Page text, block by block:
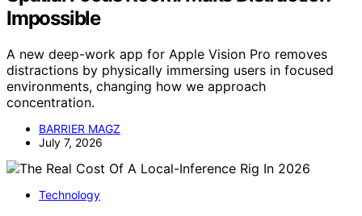
Impossible
A new deep-work app for Apple Vision Pro removes
distractions by physically immersing users in focused
environments, changing how we approach
concentration.
BARRIER MAGZ
July 7, 2026
Technology